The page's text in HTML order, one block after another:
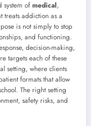
of medical,
treats addiction as a
is not simply to stop
and functioning.
decision-making,
targets each of these
setting, where clients
formats that allow
The right setting
safety risks, and